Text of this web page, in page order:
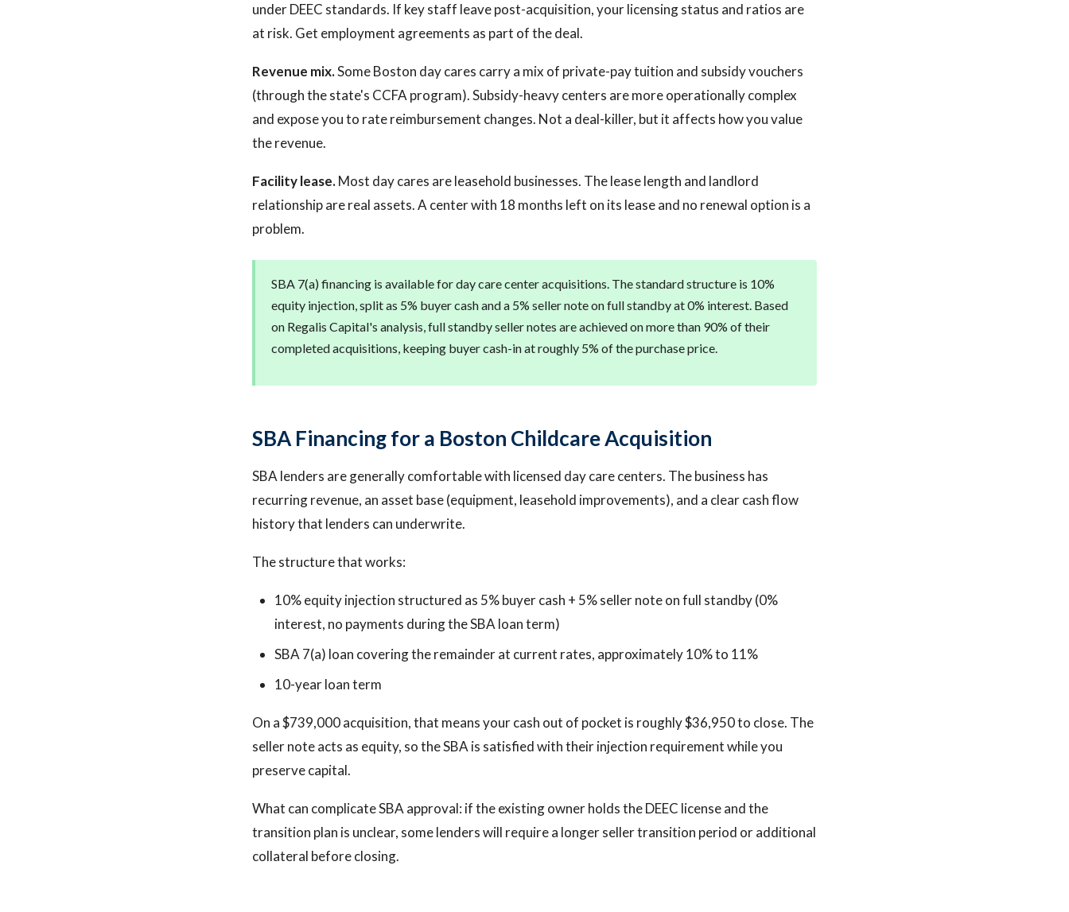
under DEEC standards. If key staff leave post-acquisition, your licensing status and ratios are
at risk. Get employment agreements as part of the deal.
Revenue mix.Some Boston day cares carry a mix of private-pay tuition and subsidy vouchers
(through the state's CCFA program). Subsidy-heavy centers are more operationally complex
and expose you to rate reimbursement changes. Not a deal-killer, but it affects how you value
the revenue.
Facility lease.Most day cares are leasehold businesses. The lease length and landlord
relationship are real assets. A center with 18 months left on its lease and no renewal option is a
problem.
SBA 7(a) financing is available for day care center acquisitions. The standard structure is 10%
equity injection, split as 5% buyer cash and a 5% seller note on full standby at 0% interest. Based
on Regalis Capital's analysis, full standby seller notes are achieved on more than 90% of their
completed acquisitions, keeping buyer cash-in at roughly 5% of the purchase price.
SBA Financing for a Boston Childcare Acquisition
SBA lenders are generally comfortable with licensed day care centers. The business has
recurring revenue, an asset base (equipment, leasehold improvements), and a clear cash flow
history that lenders can underwrite.
The structure that works:
10% equity injection structured as 5% buyer cash + 5% seller note on full standby (0%
interest, no payments during the SBA loan term)
SBA 7(a) loan covering the remainder at current rates, approximately 10% to 11%
10-year loan term
On a $739,000 acquisition, that means your cash out of pocket is roughly $36,950 to close. The
seller note acts as equity, so the SBA is satisfied with their injection requirement while you
preserve capital.
What can complicate SBA approval: if the existing owner holds the DEEC license and the
transition plan is unclear, some lenders will require a longer seller transition period or additional
collateral before closing.